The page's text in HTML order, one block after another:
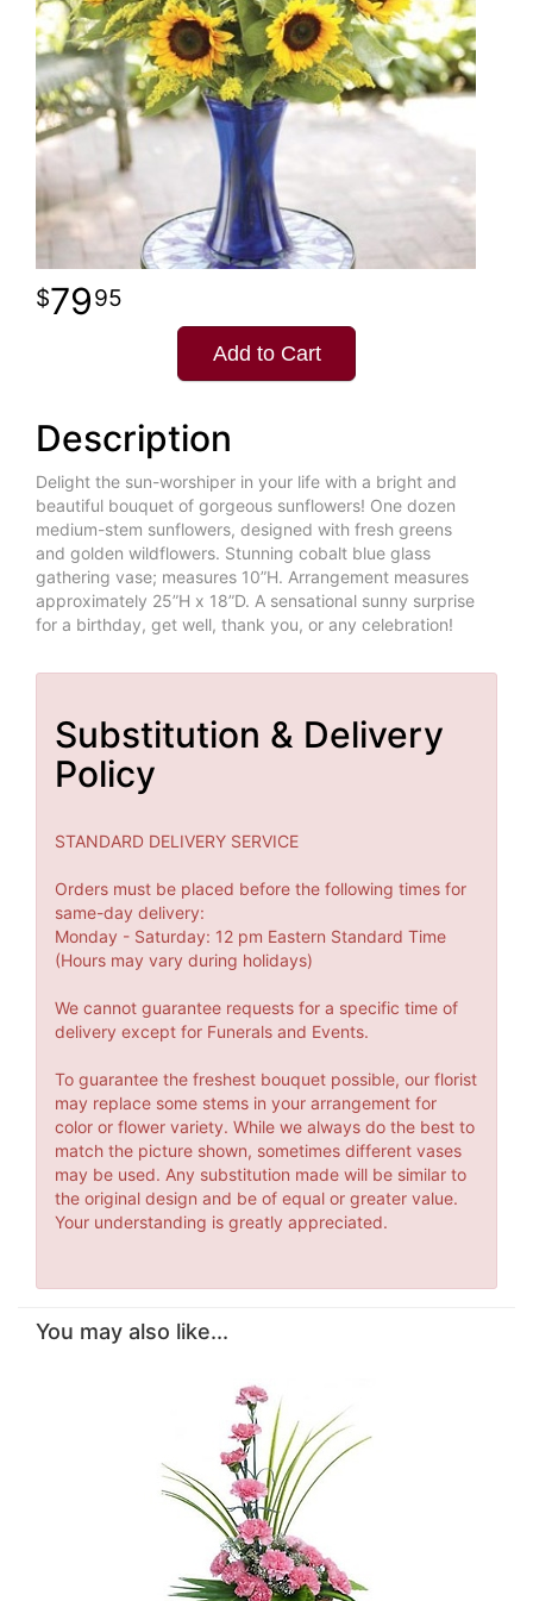
7995
Add to Cart
Description
Delight the sun-worshiper in your life with a bright and
beautiful bouquet of gorgeous sunflowers! One dozen
medium-stem sunflowers, designed with fresh greens
and golden wildflowers. Stunning cobalt blue glass
gathering vase; measures 10”H. Arrangement measures
approximately 25”H x 18”D. A sensational sunny surprise
for a birthday, get well, thank you, or any celebration!
Substitution & Delivery
Policy
STANDARD DELIVERY SERVICE
Orders must be placed before the following times for
same-day delivery:
Monday - Saturday: 12 pm Eastern Standard Time
(Hours may vary during holidays)
We cannot guarantee requests for a specific time of
delivery except for Funerals and Events.
To guarantee the freshest bouquet possible, our florist
may replace some stems in your arrangement for
color or flower variety. While we always do the best to
match the picture shown, sometimes different vases
may be used. Any substitution made will be similar to
the original design and be of equal or greater value.
Your understanding is greatly appreciated.
You may also like...